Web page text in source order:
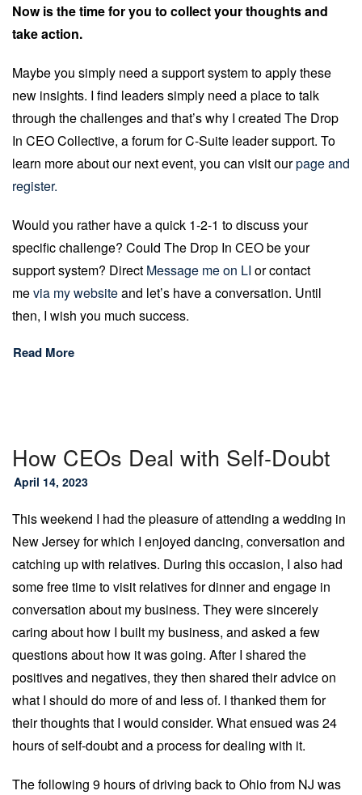
Now is the time for you to collect your thoughts and
take action.
Maybe you simply need a support system to apply these
new insights. I find leaders simply need a place to talk
through the challenges and that’s why I created The Drop
In CEO Collective, a forum for C-Suite leader support. To
learn more about our next event, you can visit ourpage and
register.
Would you rather have a quick 1-2-1 to discuss your
specific challenge? Could The Drop In CEO be your
support system? Direct Message me on LI or contact
mevia my websiteand let’s have a conversation. Until
then, I wish you much success.
Read More
How CEOs Deal with Self-Doubt
April 14, 2023
This weekend I had the pleasure of attending a wedding in
New Jersey for which I enjoyed dancing, conversation and
catching up with relatives. During this occasion, I also had
some free time to visit relatives for dinner and engage in
conversation about my business. They were sincerely
caring about how I built my business, and asked a few
questions about how it was going. After I shared the
positives and negatives, they then shared their advice on
what I should do more of and less of. I thanked them for
their thoughts that I would consider. What ensued was 24
hours of self-doubt and a process for dealing with it.
The following 9 hours of driving back to Ohio from NJ was